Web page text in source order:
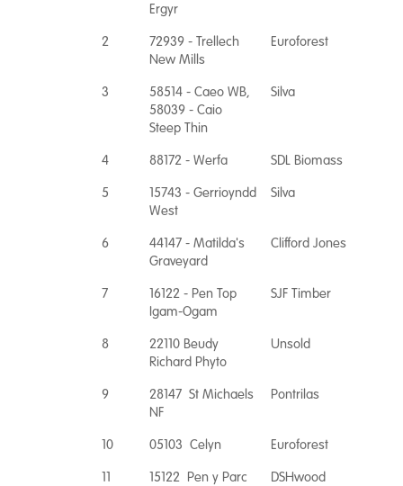
Ergyr
2
72939 - Trellech
New Mills
Euroforest
3
58514 - Caeo WB,
58039 - Caio
Steep Thin
Silva
4 88172 - Werfa
SDL Biomass
5
15743 - Gerrioyndd
West
Silva
6
44147 - Matilda's
Graveyard
Clifford Jones
7
16122 - Pen Top
Igam-Ogam
SJF Timber
8
22110 Beudy
Richard Phyto
Unsold
9
28147 St Michaels
NF
Pontrilas
10 05103 Celyn
Euroforest
11
15122 Pen y Parc
DSHwood